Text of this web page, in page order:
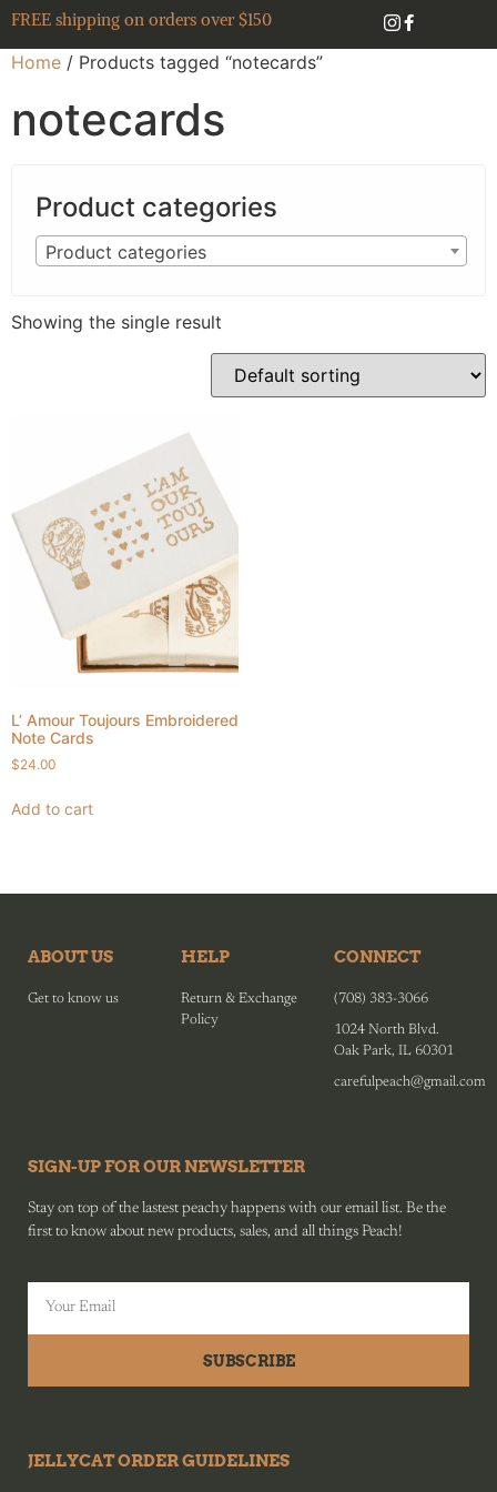
FREE shipping on orders over $150
Home / Products tagged “notecards”
notecards
Product categories
Product categories
Showing the single result
L’ Amour Toujours Embroidered
Note Cards
$24.00
Add to cart
ABOUT US
Get to know us
HELP
Return & Exchange
Policy
CONNECT
(708) 383-3066
1024 North Blvd.
Oak Park, IL 60301
carefulpeach@gmail.com
SIGN-UP FOR OUR NEWSLETTER
Stay on top of the lastest peachy happens with our email list. Be the
first to know about new products, sales, and all things Peach!
SUBSCRIBE
JELLYCAT ORDER GUIDELINES